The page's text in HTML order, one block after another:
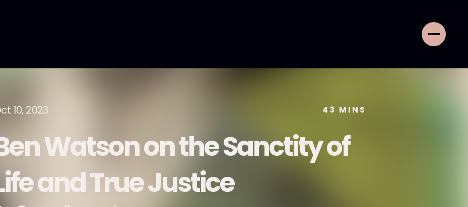
10, 2023 43 MINS
Watson on the Sanctity of
and True Justice